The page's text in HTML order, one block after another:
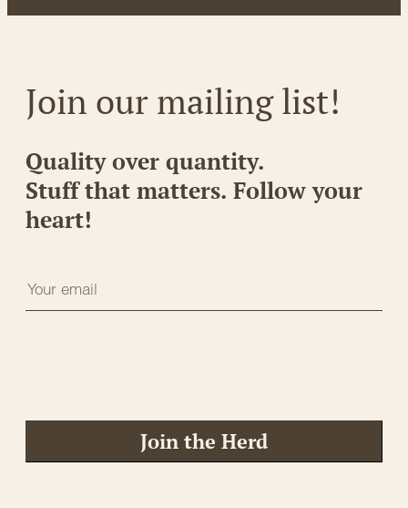
Join our mailing list!
Quality over quantity.
Stuff that matters. Follow your
heart!
Join the Herd